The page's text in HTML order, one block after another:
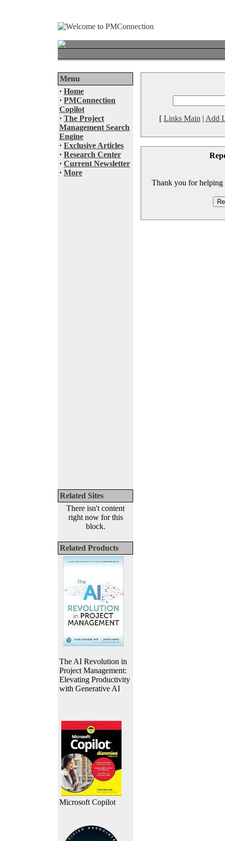
Menu
· Home
· PMConnection
Copilot
· The Project
Management Search
Engine
· Exclusive Articles
· Research Center
· Current Newsletter
· More
Related Sites
There isn't content
right now for this
block.
Related Products
The AI Revolution in
Project Management:
Elevating Productivity
with Generative AI
Microsoft Copilot
[ Links Main | Add
Thank you for helping